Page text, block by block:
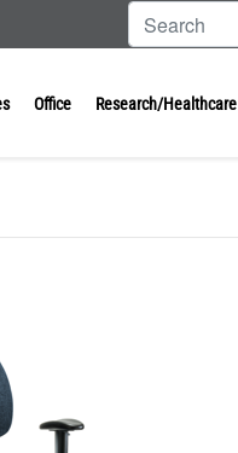
Office Research/Healthcare